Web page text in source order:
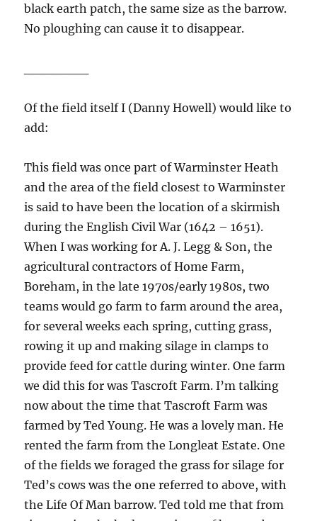
black earth patch, the same size as the barrow.
No ploughing can cause it to disappear.
Of the field itself I (Danny Howell) would like to
add:
This field was once part of Warminster Heath
and the area of the field closest to Warminster
is said to have been the location of a skirmish
during the English Civil War (1642 – 1651).
When I was working for A. J. Legg & Son, the
agricultural contractors of Home Farm,
Boreham, in the late 1970s/early 1980s, two
teams would go farm to farm around the area,
for several weeks each spring, cutting grass,
rowing it up and making silage in clamps to
provide feed for cattle during winter. One farm
we did this for was Tascroft Farm. I’m talking
now about the time that Tascroft Farm was
farmed by Ted Young. He was a lovely man. He
rented the farm from the Longleat Estate. One
of the fields we foraged the grass for silage for
Ted’s cows was the one referred to above, with
the Life Of Man barrow. Ted told me that from